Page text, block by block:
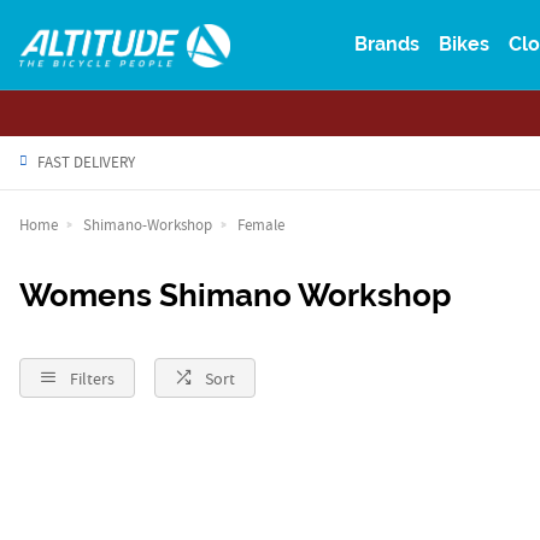
Brands Bikes
FAST DELIVERY
Home Shimano-Workshop Female
Womens Shimano Workshop
Filters Sort